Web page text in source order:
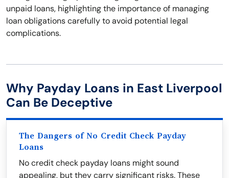
unpaid loans, highlighting the importance of managing
loan obligations carefully to avoid potential legal
complications.
Why Payday Loans in East Liverpool
Can Be Deceptive
The Dangers of No Credit Check Payday
Loans
No credit check payday loans might sound
appealing, but they carry significant risks. These